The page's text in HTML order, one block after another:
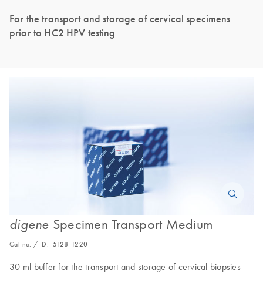
For the transport and storage of cervical specimens
prior to HC2 HPV testing
digene Specimen Transport Medium
Cat no. / ID. 5128-1220
30 ml buffer for the transport and storage of cervical biopsies